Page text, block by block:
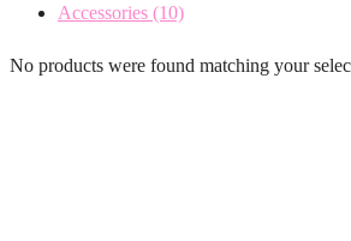
Accessories (10)
No products were found matching your